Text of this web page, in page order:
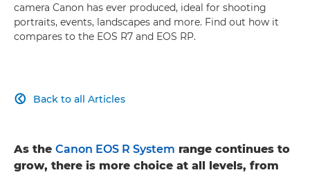
camera Canon has ever produced, ideal for shooting
portraits, events, landscapes and more. Find out how it
compares to the EOS R7 and EOS RP.
Back to all Articles

As the Canon EOS R System range continues to
grow, there is more choice at all levels, from